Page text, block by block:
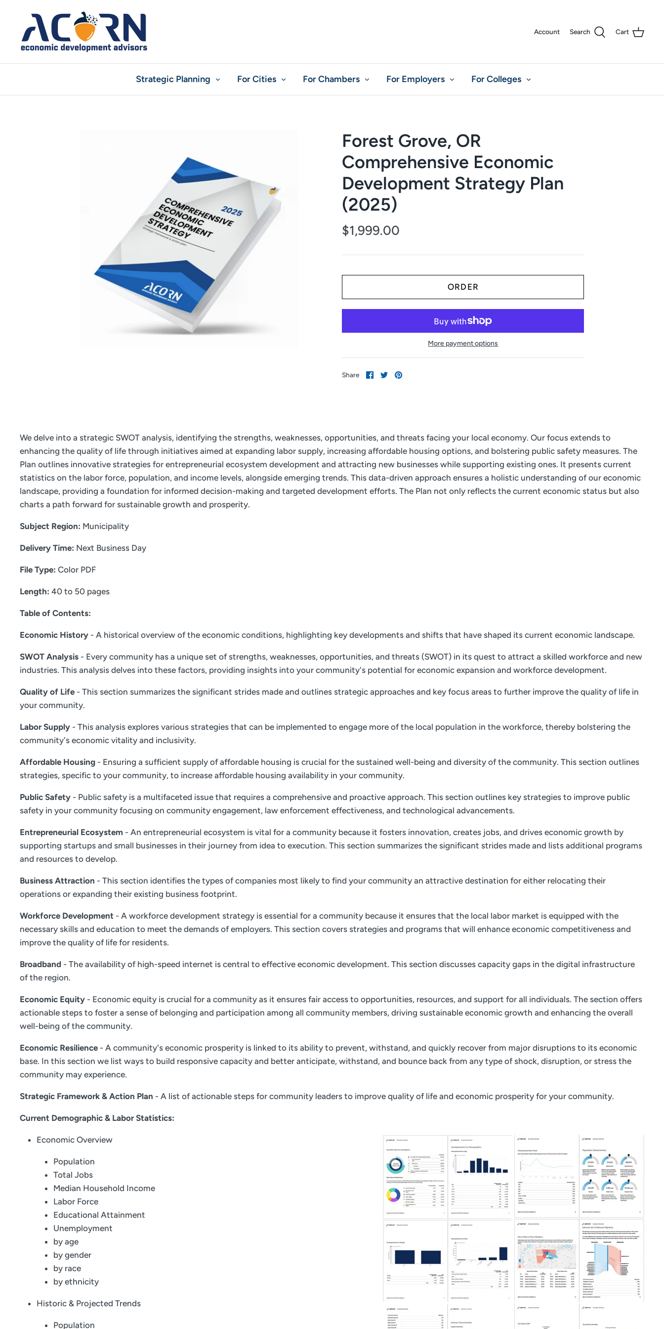
content
Account Search Cart
Strategic Planning For Cities For Chambers For Employers For Colleges
Forest Grove, OR
Comprehensive Economic
Development Strategy Plan
(2025)
$1,999.00
More payment options
Share Share
on
Share
on
Pin
We delve into a strategic SWOT analysis, identifying the strengths, weaknesses, opportunities, and threats facing your local economy. Our focus extends to
enhancing the quality of life through initiatives aimed at expanding labor supply, increasing affordable housing options, and bolstering public safety measures. The
Plan outlines innovative strategies for entrepreneurial ecosystem development and attracting new businesses while supporting existing ones. It presents current
statistics on the labor force, population, and income levels, alongside emerging trends. This data-driven approach ensures a holistic understanding of our economic
landscape, providing a foundation for informed decision-making and targeted development efforts. The Plan not only reflects the current economic status but also
charts a path forward for sustainable growth and prosperity.
Subject Region: Municipality
Delivery Time: Next Business Day
File Type: Color PDF
Length: 40 to 50 pages
Table of Contents:
Economic History - A historical overview of the economic conditions, highlighting key developments and shifts that have shaped its current economic landscape.
SWOT Analysis - Every community has a unique set of strengths, weaknesses, opportunities, and threats (SWOT) in its quest to attract a skilled workforce and new
industries. This analysis delves into these factors, providing insights into your community's potential for economic expansion and workforce development.
Quality of Life - This section summarizes the significant strides made and outlines strategic approaches and key focus areas to further improve the quality of life in
your community.
Labor Supply - This analysis explores various strategies that can be implemented to engage more of the local population in the workforce, thereby bolstering the
community's economic vitality and inclusivity.
Affordable Housing - Ensuring a sufficient supply of affordable housing is crucial for the sustained well-being and diversity of the community. This section outlines
strategies, specific to your community, to increase affordable housing availability in your community.
Public Safety - Public safety is a multifaceted issue that requires a comprehensive and proactive approach. This section outlines key strategies to improve public
safety in your community focusing on community engagement, law enforcement effectiveness, and technological advancements.
Entrepreneurial Ecosystem - An entrepreneurial ecosystem is vital for a community because it fosters innovation, creates jobs, and drives economic growth by
supporting startups and small businesses in their journey from idea to execution. This section summarizes the significant strides made and lists additional programs
and resources to develop.
Business Attraction - This section identifies the types of companies most likely to find your community an attractive destination for either relocating their
operations or expanding their existing business footprint.
Workforce Development - A workforce development strategy is essential for a community because it ensures that the local labor market is equipped with the
necessary skills and education to meet the demands of employers. This section covers strategies and programs that will enhance economic competitiveness and
improve the quality of life for residents.
Broadband - The availability of high-speed internet is central to effective economic development. This section discusses capacity gaps in the digital infrastructure
of the region.
Economic Equity - Economic equity is crucial for a community as it ensures fair access to opportunities, resources, and support for all individuals. The section offers
actionable steps to foster a sense of belonging and participation among all community members, driving sustainable economic growth and enhancing the overall
well-being of the community.
Economic Resilience - A community's economic prosperity is linked to its ability to prevent, withstand, and quickly recover from major disruptions to its economic
base. In this section we list ways to build responsive capacity and better anticipate, withstand, and bounce back from any type of shock, disruption, or stress the
community may experience.
Strategic Framework & Action Plan - A list of actionable steps for community leaders to improve quality of life and economic prosperity for your community.
Current Demographic & Labor Statistics:
Economic Overview
Population
Total Jobs
Median Household Income
Labor Force
Educational Attainment
Unemployment
by age
by gender
by race
by ethnicity
Historic & Projected Trends
Population